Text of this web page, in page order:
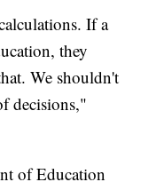
If a
they
We shouldn't
decisions,"
of Education